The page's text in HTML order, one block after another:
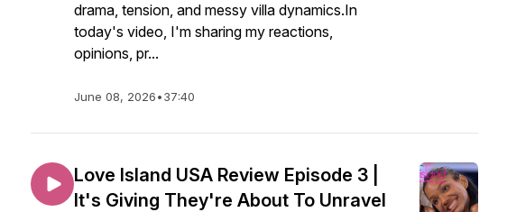
drama, tension, and messy villa dynamics.In
today's video, I'm sharing my reactions,
opinions, pr...
June 08, 2026•37:40
Love Island USA Review Episode 3 |
It's Giving They're About To Unravel